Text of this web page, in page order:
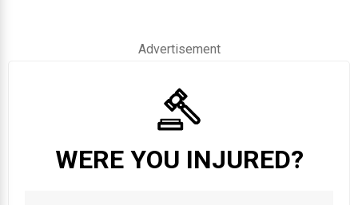
Advertisement
WERE YOU INJURED?